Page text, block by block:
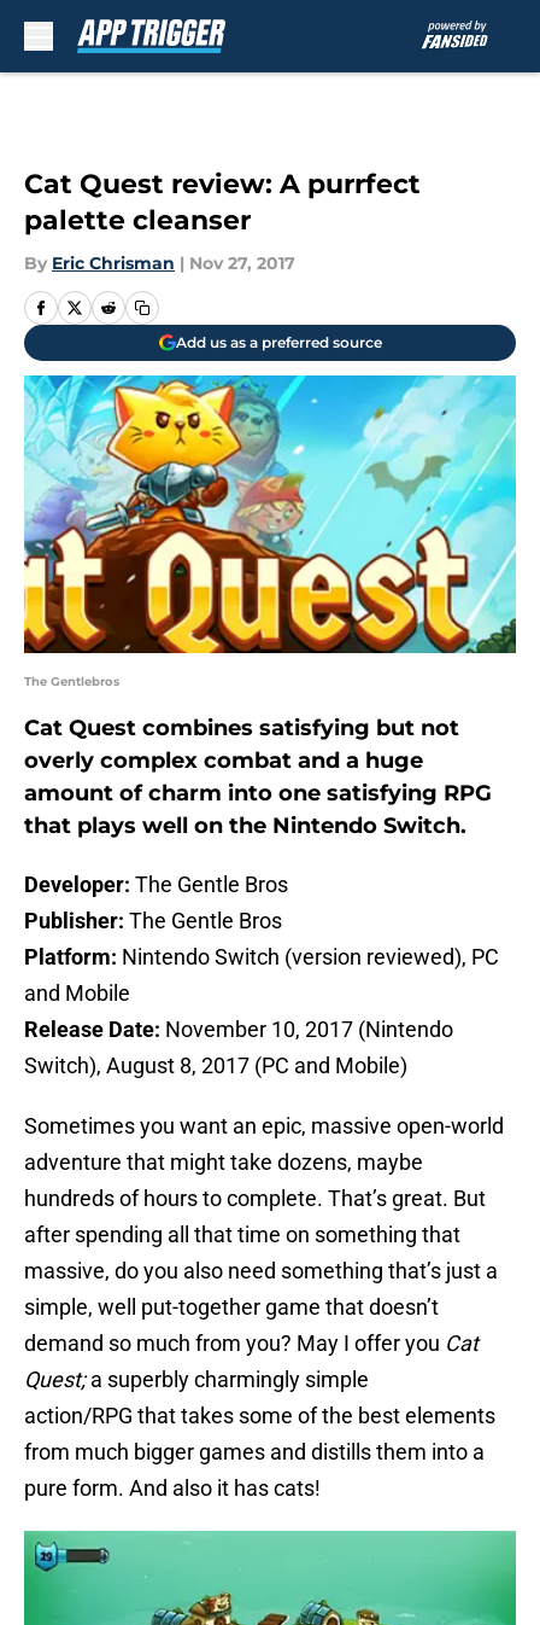
Cat Quest review: A purrfect
palette cleanser
By Eric Chrisman | Nov 27, 2017
Add us as a preferred source
The Gentlebros
Cat Quest combines satisfying but not
overly complex combat and a huge
amount of charm into one satisfying RPG
that plays well on the Nintendo Switch.
Developer: The Gentle Bros
Publisher: The Gentle Bros
Platform: Nintendo Switch (version reviewed), PC
and Mobile
Release Date: November 10, 2017 (Nintendo
Switch), August 8, 2017 (PC and Mobile)
Sometimes you want an epic, massive open-world
adventure that might take dozens, maybe
hundreds of hours to complete. That’s great. But
after spending all that time on something that
massive, do you also need something that’s just a
simple, well put-together game that doesn’t
demand so much from you? May I offer you Cat
Quest;a superbly charmingly simple
action/RPG that takes some of the best elements
from much bigger games and distills them into a
pure form. And also it has cats!